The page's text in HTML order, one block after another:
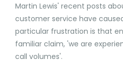
Martin Lewis' recent posts
customer service have
particular frustration is that
familiar claim, 'we are
call volumes'.